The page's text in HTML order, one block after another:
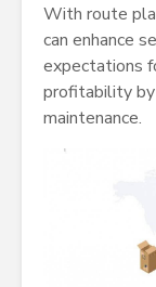
With route
can enhance
expectations
profitability by
maintenance.